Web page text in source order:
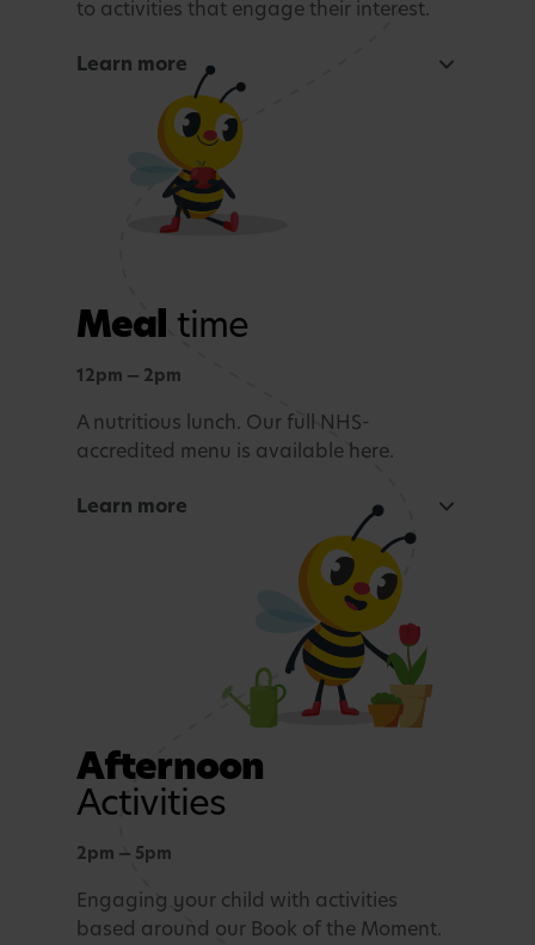
to activities that engage their interest.
Focused learning activity
A warm welcome with a morning song
Snack Time
Outdoor learning
Exploration and connection with nature,
Story time and reflection
A calming period before lunch.
Learn more
Meal time
12pm — 2pm
A nutritious lunch. Our full NHS-
accredited menu is available here.
Learn more
Afternoon
Activities
2pm — 5pm
Engaging your child with activities
based around our Book of the Moment.